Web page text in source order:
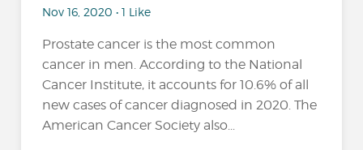
Nov 16, 2020 • 1 Like
Prostate cancer is the most common
cancer in men. According to the National
Cancer Institute, it accounts for 10.6% of all
new cases of cancer diagnosed in 2020. The
American Cancer Society also...